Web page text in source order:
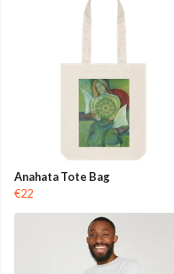
Anahata Tote Bag
€22